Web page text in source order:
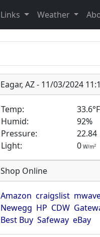
Links Weather
Eagar, AZ - 11/03/2024
Temp: 33.6°F
Humid:
92%
Pressure:
22.84
Light:
0 W/m2
Shop Online
Amazon craigslist
Newegg HP CDW
Best Buy Safeway eBay